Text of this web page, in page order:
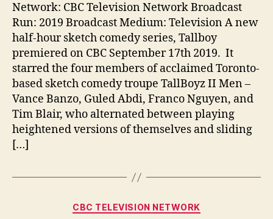
Network: CBC Television Network Broadcast
Run: 2019 Broadcast Medium: Television A new
half-hour sketch comedy series, Tallboy
premiered on CBC September 17th 2019. It
starred the four members of acclaimed Toronto-
based sketch comedy troupe TallBoyz II Men –
Vance Banzo, Guled Abdi, Franco Nguyen, and
Tim Blair, who alternated between playing
heightened versions of themselves and sliding
[…]
Categories
CBC TELEVISION NETWORK